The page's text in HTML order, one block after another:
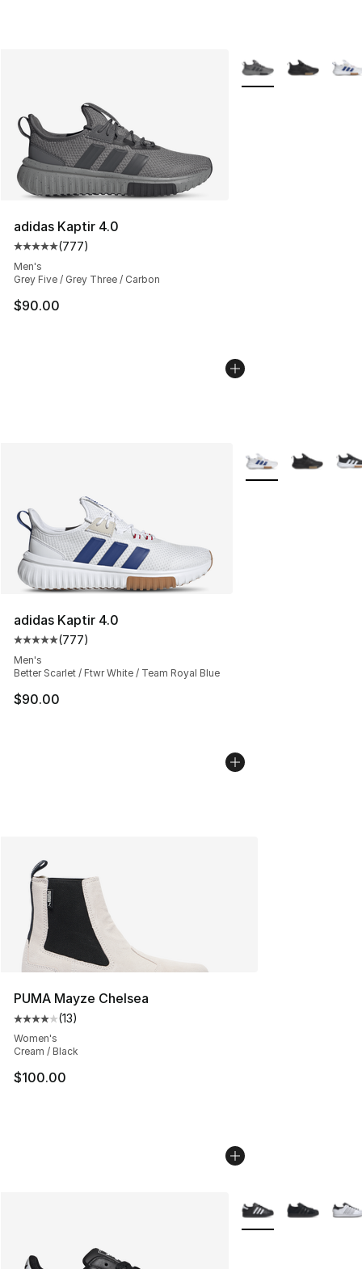
adidas Kaptir 4.0
Average customer rating - [5 out of 5 stars], 777
(777)
Men's
Grey Five / Grey Three / Carbon
$90.00
More Colors
adidas Kaptir 4.0
Average customer rating - [5 out of 5 stars], 777
(777)
Men's
Better Scarlet / Ftwr White / Team Royal Blue
$90.00
More Colors
PUMA Mayze Chelsea
Average customer rating - [4 out of 5 stars], 13 reviews
(13)
Women's
Cream / Black
$100.00
More Colors